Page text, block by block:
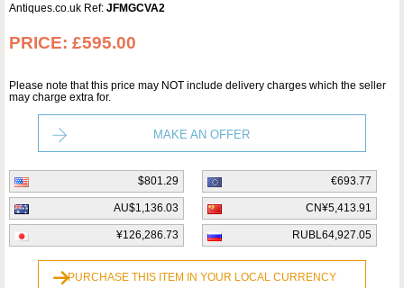
Antiques.co.uk Ref: JFMGCVA2
PRICE: £595.00
Please note that this price may NOT include delivery charges which the seller
may charge extra for.
MAKE AN OFFER
$801.29 €693.77
AU$1,136.03 CN¥5,413.91
¥126,286.73 RUBL64,927.05
PURCHASE THIS ITEM IN YOUR LOCAL CURRENCY